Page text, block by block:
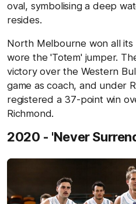
oval, symbolising a deep
resides.
North Melbourne won all its
wore the 'Totem' jumper.
victory over the Western
game as coach, and under
registered a 37-point win
Richmond.
2020 - 'Never